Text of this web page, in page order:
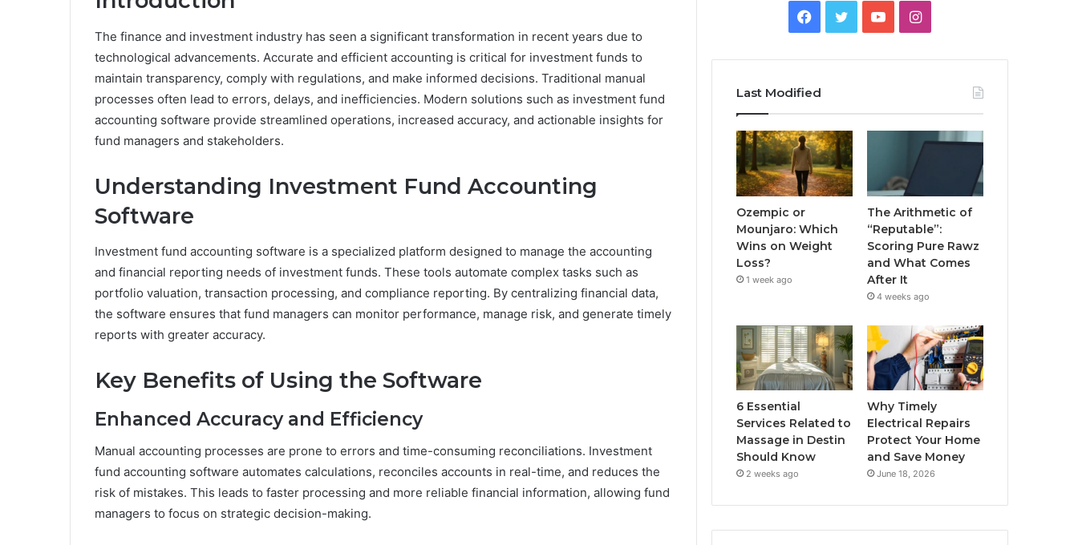
The finance and investment industry has seen a significant transformation in recent years due to
technological advancements. Accurate and efficient accounting is critical for investment funds to
maintain transparency, comply with regulations, and make informed decisions. Traditional manual
processes often lead to errors, delays, and inefficiencies. Modern solutions such as investment fund
accounting software provide streamlined operations, increased accuracy, and actionable insights for
fund managers and stakeholders.
Understanding Investment Fund Accounting
Software
Investment fund accounting software is a specialized platform designed to manage the accounting
and financial reporting needs of investment funds. These tools automate complex tasks such as
portfolio valuation, transaction processing, and compliance reporting. By centralizing financial data,
the software ensures that fund managers can monitor performance, manage risk, and generate timely
reports with greater accuracy.
Key Benefits of Using the Software
Enhanced Accuracy and Efficiency
Manual accounting processes are prone to errors and time-consuming reconciliations. Investment
fund accounting software automates calculations, reconciles accounts in real-time, and reduces the
risk of mistakes. This leads to faster processing and more reliable financial information, allowing fund
managers to focus on strategic decision-making.
Facebook
TwitterYouTubeInstagram
Last Modified
Ozempic or
Mounjaro: Which
Wins on Weight
Loss?
1 week ago
The Arithmetic of
“Reputable”:
Scoring Pure Rawz
and What Comes
After It
4 weeks ago
6 Essential
Services Related to
Massage in Destin
Should Know
2 weeks ago
Why Timely
Electrical Repairs
Protect Your Home
and Save Money
June 18, 2026